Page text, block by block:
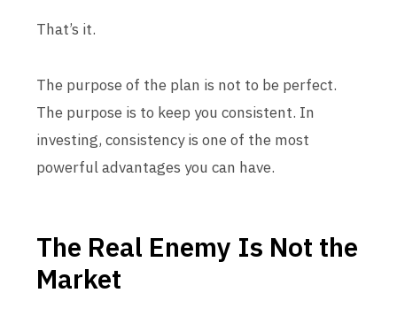
That’s it.
The purpose of the plan is not to be perfect.
The purpose is to keep you consistent. In
investing, consistency is one of the most
powerful advantages you can have.
The Real Enemy Is Not the
Market